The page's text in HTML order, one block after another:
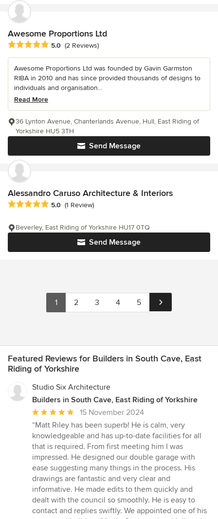
Awesome Proportions Ltd
Average rating: 5 out of 5 stars
5.0 (2 Reviews)
Awesome Proportions Ltd was founded by Gavin Garmston
RIBA in 2010 and has since provided thousands of designs to
individuals and organisation...
Read More
Send Message
36 Lynton Avenue, Chanterlands Avenue, Hull, East Riding of
Yorkshire HU5 3TH
Alessandro Caruso Architecture & Interiors
Average rating: 5 out of 5 stars
5.0 (1 Review)
Send Message
Beverley, East Riding of Yorkshire HU17 0TQ
1 2 3 4 5
Featured Reviews for Builders in South Cave, East
Riding of Yorkshire
Studio Six Architecture
Builders in South Cave, East Riding of Yorkshire
Average
rating:
5
out
of
5
stars
15 November 2024
“Matt Riley has been superb! He is calm, very
knowledgeable and has up-to-date facilities for all
that is required. From first meeting him I was
impressed. He designed our double garage with
ease suggesting many things in the process. His
drawings are fantastic and very clear and
informative. He made edits to them quickly and
dealt with the council so smoothly. He is easy to
contact and replies swiftly. We appointed one of his